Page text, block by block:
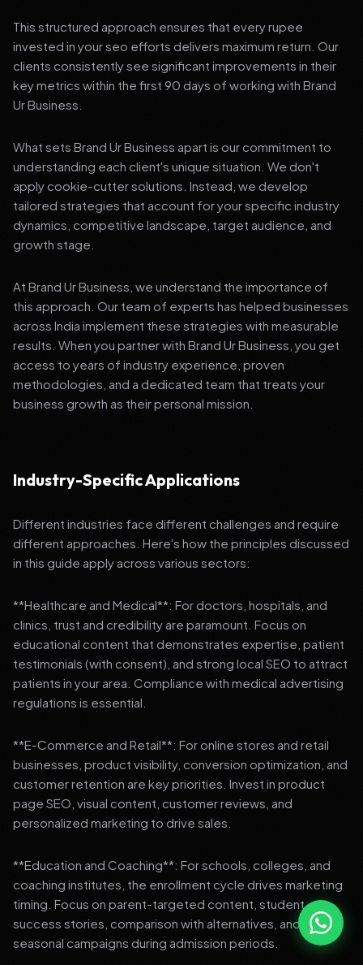
This structured approach ensures that every rupee
invested in your seo efforts delivers maximum return. Our
clients consistently see significant improvements in their
key metrics within the first 90 days of working with Brand
Ur Business.
What sets Brand Ur Business apart is our commitment to
understanding each client's unique situation. We don't
apply cookie-cutter solutions. Instead, we develop
tailored strategies that account for your specific industry
dynamics, competitive landscape, target audience, and
growth stage.
At Brand Ur Business, we understand the importance of
this approach. Our team of experts has helped businesses
across India implement these strategies with measurable
results. When you partner with Brand Ur Business, you get
access to years of industry experience, proven
methodologies, and a dedicated team that treats your
business growth as their personal mission.
Industry-Specific Applications
Different industries face different challenges and require
different approaches. Here's how the principles discussed
in this guide apply across various sectors:
**Healthcare and Medical**: For doctors, hospitals, and
clinics, trust and credibility are paramount. Focus on
educational content that demonstrates expertise, patient
testimonials (with consent), and strong local SEO to attract
patients in your area. Compliance with medical advertising
regulations is essential.
**E-Commerce and Retail**: For online stores and retail
businesses, product visibility, conversion optimization, and
customer retention are key priorities. Invest in product
page SEO, visual content, customer reviews, and
personalized marketing to drive sales.
**Education and Coaching**: For schools, colleges, and
coaching institutes, the enrollment cycle drives marketing
timing. Focus on parent-targeted content, student
success stories, comparison with alternatives, and strong
seasonal campaigns during admission periods.